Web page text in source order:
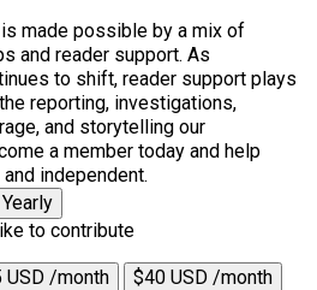
made possible by a mix of
and reader support. As
to shift, reader support plays
reporting, investigations,
and storytelling our
a member today and help
independent.
Yearly
to contribute
USD /month
$40 USD /month